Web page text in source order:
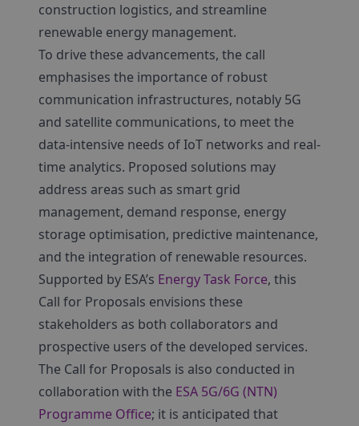
construction logistics, and streamline
renewable energy management.
To drive these advancements, the call
emphasises the importance of robust
communication infrastructures, notably 5G
and satellite communications, to meet the
data-intensive needs of IoT networks and real-
time analytics. Proposed solutions may
address areas such as smart grid
management, demand response, energy
storage optimisation, predictive maintenance,
and the integration of renewable resources.
Supported by ESA’s Energy Task Force, this
Call for Proposals envisions these
stakeholders as both collaborators and
prospective users of the developed services.
The Call for Proposals is also conducted in
collaboration with the ESA 5G/6G (NTN)
Programme Office; it is anticipated that